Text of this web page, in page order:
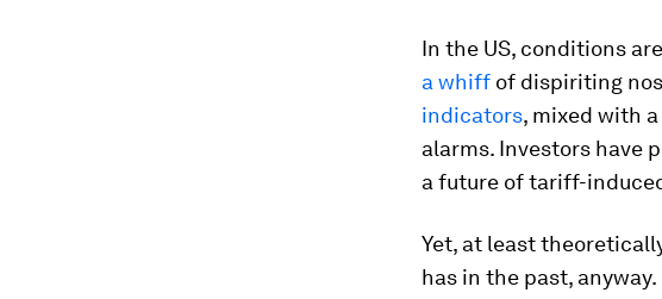
In the US, conditions are
a whiff of dispiriting
indicators, mixed with
alarms. Investors have
a future of tariff-
Yet, at least
has in the past, anyway.